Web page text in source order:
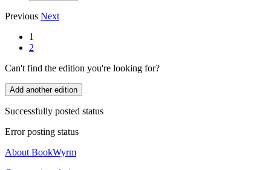
Previous Next
1
2
Can't find the edition you're looking for?
Add another edition
Successfully posted status
Error posting status
About BookWyrm